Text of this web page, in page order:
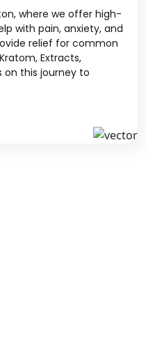
where we offer high-
with pain, anxiety, and
relief for common
Extracts,
on this journey to